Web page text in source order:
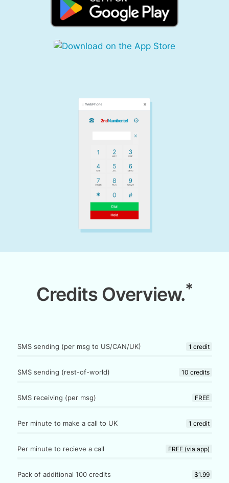
Credits Overview.*
SMS sending (per msg to US/CAN/UK) 1 credit
SMS sending (rest-of-world) 10 credits
SMS receiving (per msg) FREE
Per minute to make a call to UK 1 credit
Per minute to recieve a call FREE (via app)
Pack of additional 100 credits $1.99